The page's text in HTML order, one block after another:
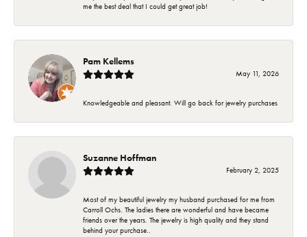
me the best deal that I could get great job!
Pam Kellems
May 11, 2026
Knowledgeable and pleasant. Will go back for jewelry purchases
Suzanne Hoffman
February 2, 2025
Most of my beautiful jewelry my husband purchased for me from
Carroll Ochs. The ladies there are wonderful and have became
friends over the years. The jewelry is high quality and they stand
behind your purchase..